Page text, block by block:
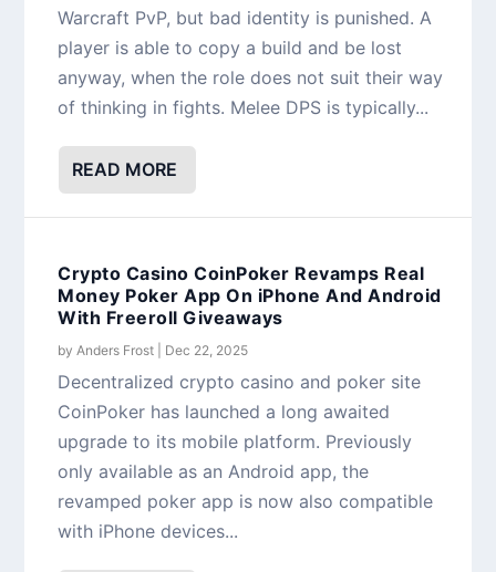
Warcraft PvP, but bad identity is punished. A
player is able to copy a build and be lost
anyway, when the role does not suit their way
of thinking in fights. Melee DPS is typically...
READ MORE
Crypto Casino CoinPoker Revamps Real
Money Poker App On iPhone And Android
With Freeroll Giveaways
by Anders Frost Dec 22, 2025
Decentralized crypto casino and poker site
CoinPoker has launched a long awaited
upgrade to its mobile platform. Previously
only available as an Android app, the
revamped poker app is now also compatible
with iPhone devices...